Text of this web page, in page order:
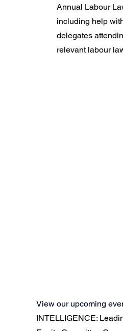
Annual Labour
including help
delegates
relevant labour
View our upcoming
INTELLIGENCE: